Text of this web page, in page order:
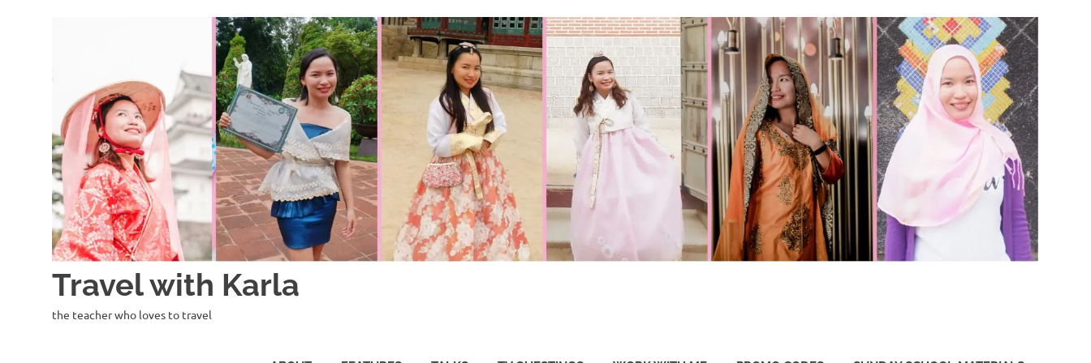
Travel with Karla
the teacher who loves to travel